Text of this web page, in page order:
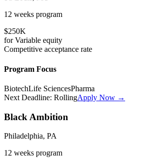
12 weeks program
$250K
forVariable equity
Competitive acceptance rate
Program Focus
BiotechLife SciencesPharma
Next Deadline: RollingApply Now →
Black Ambition
Philadelphia, PA
12 weeks program